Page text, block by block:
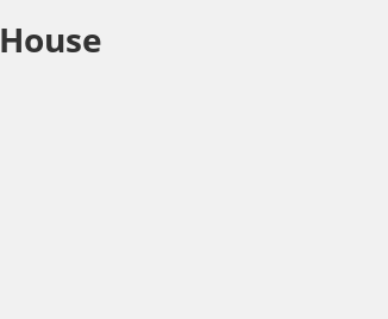
House